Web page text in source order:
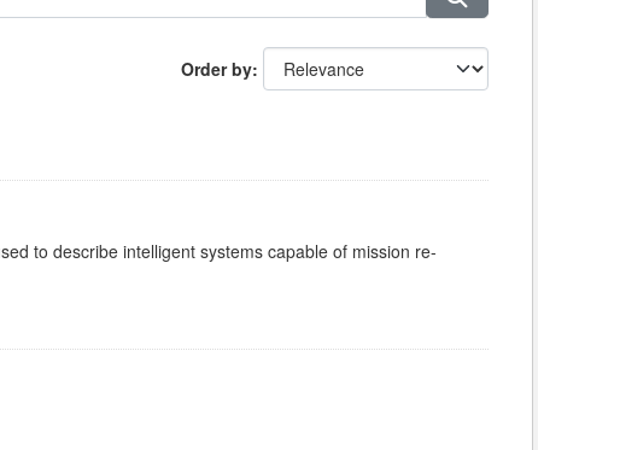
Order by
to describe intelligent systems capable of mission re-